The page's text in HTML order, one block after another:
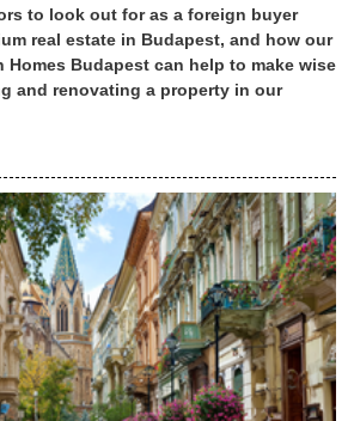
to look out for as a foreign buyer
real estate in Budapest, and how our
Homes Budapest can help to make wise
and renovating a property in our